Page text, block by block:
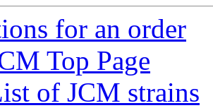
for an order
Top Page
of JCM strains